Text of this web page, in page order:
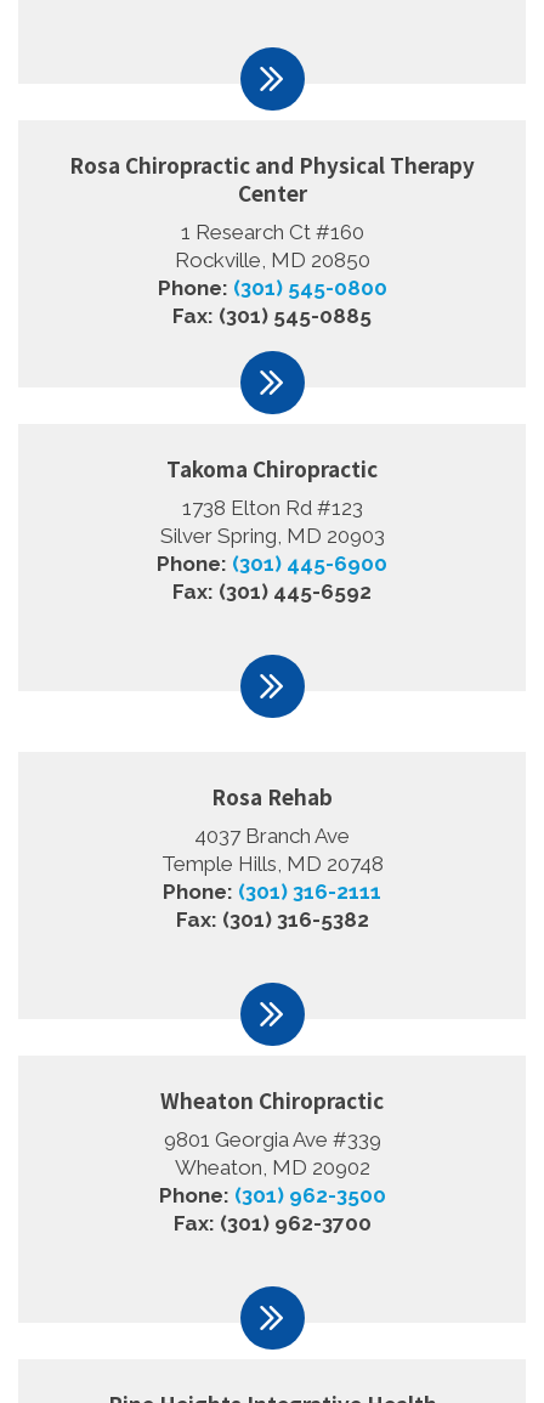
Rosa Chiropractic and Physical Therapy
Center
1 Research Ct #160
Rockville, MD 20850
Phone: (301) 545-0800
Fax: (301) 545-0885
Takoma Chiropractic
1738 Elton Rd #123
Silver Spring, MD 20903
Phone: (301) 445-6900
Fax: (301) 445-6592
Rosa Rehab
4037 Branch Ave
Temple Hills, MD 20748
Phone: (301) 316-2111
Fax: (301) 316-5382
Wheaton Chiropractic
9801 Georgia Ave #339
Wheaton, MD 20902
Phone: (301) 962-3500
Fax: (301) 962-3700